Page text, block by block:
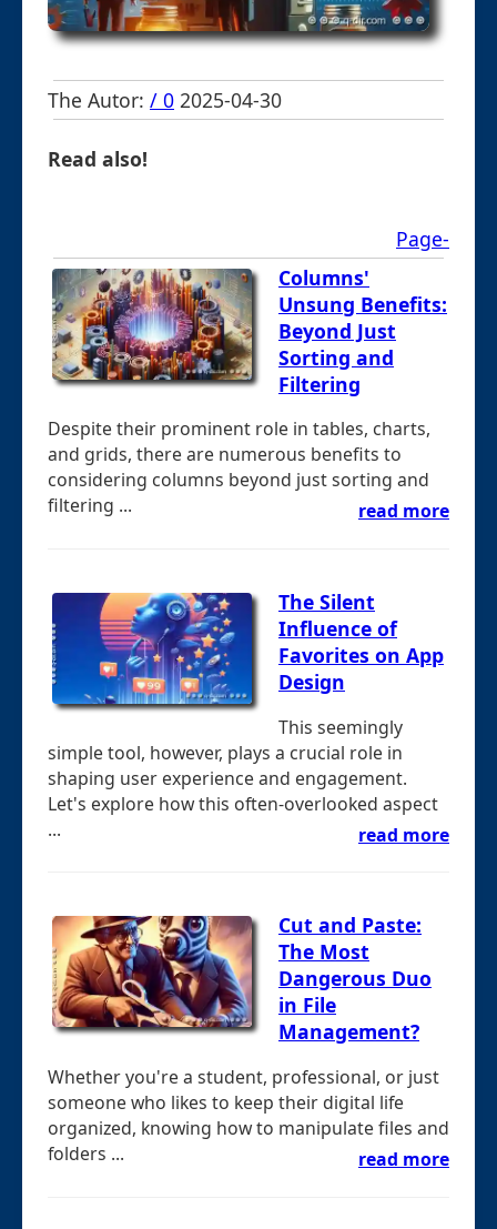
The Autor: / 0 2025-04-30
Read also!
Page-
Columns'
Unsung Benefits:
Beyond Just
Sorting and
Filtering
Despite their prominent role in tables, charts,
and grids, there are numerous benefits to
considering columns beyond just sorting and
filtering ...
read more
The Silent
Influence of
Favorites on App
Design
This seemingly
simple tool, however, plays a crucial role in
shaping user experience and engagement.
Let's explore how this often-overlooked aspect
...
read more
Cut and Paste:
The Most
Dangerous Duo
in File
Management?
Whether you're a student, professional, or just
someone who likes to keep their digital life
organized, knowing how to manipulate files and
folders ...
read more